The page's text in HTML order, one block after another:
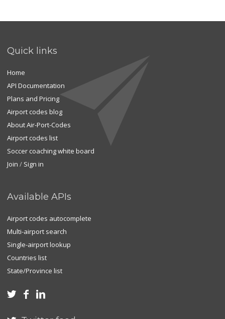
Quick links
Home
API Documentation
Plans and Pricing
Airport codes blog
About Air-Port-Codes
Airport codes list
Soccer coaching white board
Join / Sign in
Available APIs
Airport codes autocomplete
Multi-airport search
Single-airport lookup
Countries list
State/Province list
  